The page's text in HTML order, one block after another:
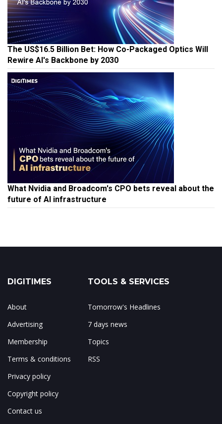
The US$16.5 Billion Bet: How Co-Packaged Optics Will
Rewire AI's Backbone by 2030
What Nvidia and Broadcom's CPO bets reveal about the
future of AI infrastructure
DIGITIMES
About
Advertising
Membership
Terms & conditions
Privacy policy
Copyright policy
Contact us
TOOLS & SERVICES
Tomorrow's Headlines
7 days news
Topics
RSS